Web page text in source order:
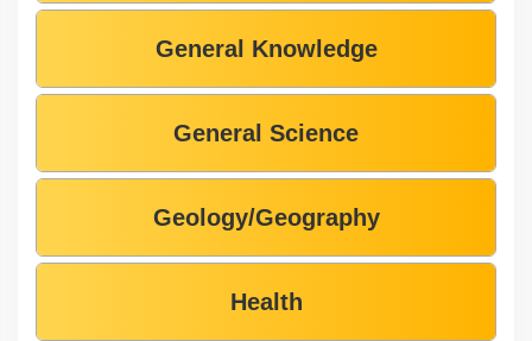
General Knowledge
General Science
Geology/Geography
Health